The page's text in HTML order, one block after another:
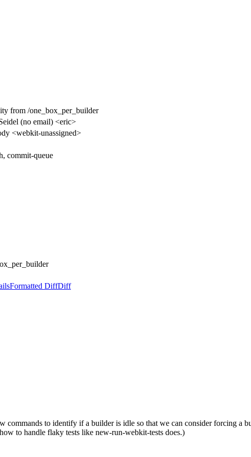
from /one_box_per_builder
(no email) <eric>
<webkit-unassigned>
commit-queue
Formatted DiffDiff
commands to identify if a builder is idle so that we can consider forcing a
to handle flaky tests like new-run-webkit-tests does.)